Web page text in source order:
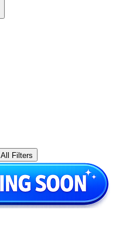
All Filters